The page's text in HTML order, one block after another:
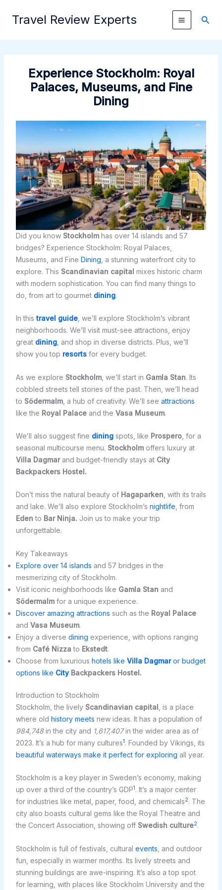
Travel Review Experts
Experience Stockholm: Royal
Palaces, Museums, and Fine
Dining
Did you know Stockholmhas over 14 islands and 57
bridges? Experience Stockholm: Royal Palaces,
Museums, and Fine Dining , a stunning waterfront city to
explore. This Scandinavian capital mixes historic charm
with modern sophistication. You can find many things to
do, from art to gourmet dining.
In thistravel guide, we’ll explore Stockholm’s vibrant
neighborhoods. We’ll visit must-see attractions, enjoy
great dining, and shop in diverse districts. Plus, we’ll
show you top resortsfor every budget.
As we explore Stockholm, we’ll start in Gamla Stan. Its
cobbled streets tell stories of the past. Then, we’ll head
to Södermalm, a hub of creativity. We’ll see attractions
like the Royal Palaceand the Vasa Museum.
We’ll also suggest fine diningspots, like Prospero, for a
seasonal multicourse menu. Stockholmoffers luxury at
Villa Dagmarand budget-friendly stays at City
Backpackers Hostel.
Don’t miss the natural beauty of Hagaparken, with its trails
and lake. We’ll also explore Stockholm’s nightlife, from
Eden to Bar Ninja. Join us to make your trip
unforgettable.
Key Takeaways
Explore over 14 islands and 57 bridges in the
mesmerizing city of Stockholm.
Visit iconic neighborhoods like Gamla Stan and
Södermalmfor a unique experience.
Discover amazing attractions such as the Royal Palace
and Vasa Museum.
Enjoy a diverse dining experience, with options ranging
from Café Nizza to Ekstedt.
Choose from luxurious hotels like Villa Dagmaror budget
options like CityBackpackers Hostel.
Introduction to Stockholm
Stockholm, the lively Scandinavian capital , is a place
where old history meets new ideas. It has a population of
984,748in the city and 1,617,407in the wider area as of
2023. It’s a hub for many cultures1. Founded by Vikings, its
beautiful waterways make it perfect for exploring all year.
Stockholm is a key player in Sweden’s economy, making
up over a third of the country’s GDP1. It’s a major center
for industries like metal, paper, food, and chemicals2. The
city also boasts cultural gems like the Royal Theatre and
the Concert Association, showing off Swedish culture2.
Stockholm is full of festivals, cultural events , and outdoor
fun, especially in warmer months. Its lively streets and
stunning buildings are awe-inspiring. It’s also a top spot
for learning, with places like Stockholm University and the